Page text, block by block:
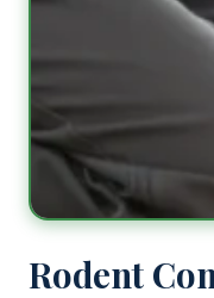
Rodent